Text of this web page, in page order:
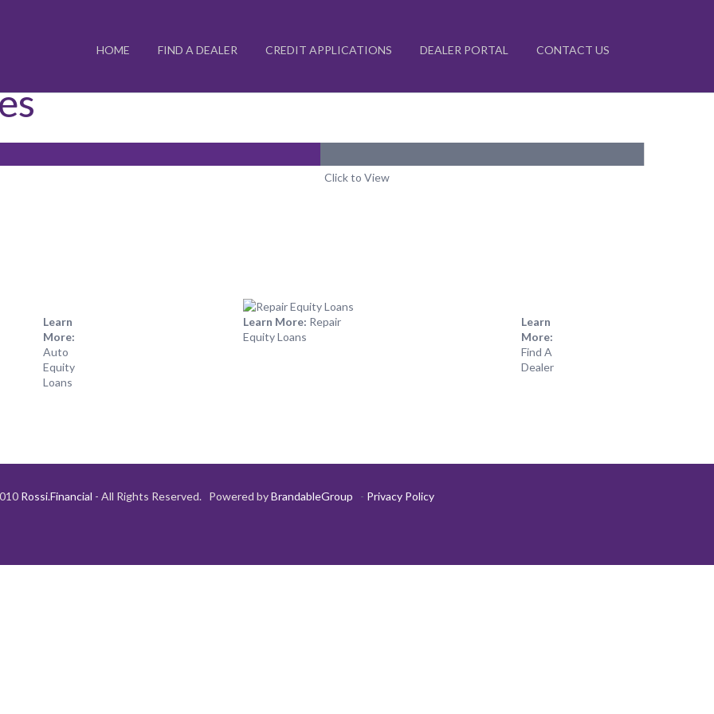
HOME FIND A DEALER CREDIT APPLICATIONS DEALER PORTAL CONTACT US
Click to View
Learn
More:
Auto
Equity
Loans
Learn More: Repair
Equity Loans
Learn
More:
Find A
Dealer
Rossi.Financial - All Rights Reserved. Powered byBrandableGroup - Privacy Policy